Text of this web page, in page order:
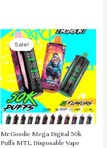
Sale!
Mr.Goodie Mega Digital 50k
Puffs MTL Disposable Vape